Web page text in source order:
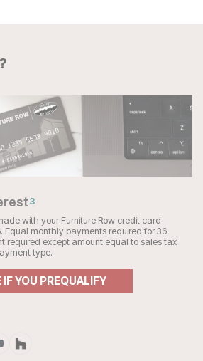
3
with your Furniture Row credit card
Equal monthly payments required for 36
required except amount equal to sales tax
type.
IF YOU PREQUALIFY